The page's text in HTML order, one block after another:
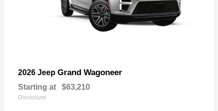
2026 Jeep Grand Wagoneer
Starting at $63,210
Disclosure